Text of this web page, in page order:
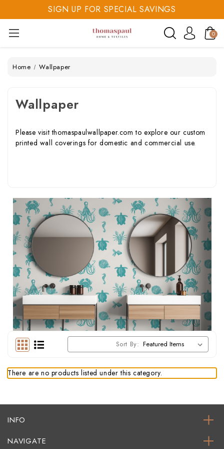
SIGN UP FOR SPECIAL SAVINGS
SAVE 20% TODAY
SIGN UP FOR SPECIAL SAVINGS
0
Home Wallpaper
Wallpaper
Please visitthomaspaulwallpaper.comto explore our custom
printed wall coverings for domestic and commercial use.
Sort By:
There are no products listed under this category.
INFO
NAVIGATE